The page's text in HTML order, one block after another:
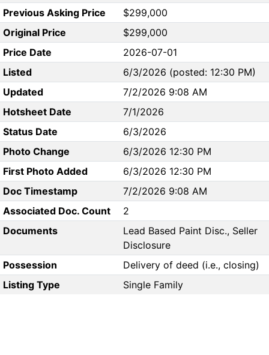
Previous Asking Price
$299,000
Original Price
$299,000
Price Date
2026-07-01
Listed
6/3/2026 (posted: 12:30 PM)
Updated
7/2/2026 9:08 AM
Hotsheet Date
7/1/2026
Status Date
6/3/2026
Photo Change
6/3/2026 12:30 PM
First Photo Added
6/3/2026 12:30 PM
Doc Timestamp
7/2/2026 9:08 AM
Associated Doc. Count
2
Documents
Lead Based Paint Disc., Seller
Disclosure
Possession
Delivery of deed (i.e., closing)
Listing Type
Single Family